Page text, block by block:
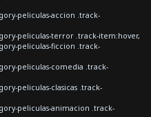
peliculas-accion .track-
peliculas-terror .track-item:hover,
peliculas-ficcion .track-
peliculas-comedia .track-
peliculas-clasicas .track-
peliculas-animacion .track-